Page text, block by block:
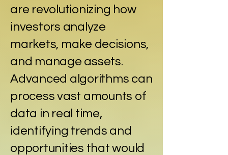
are revolutionizing how
investors analyze
markets, make decisions,
and manage assets.
Advanced algorithms can
process vast amounts of
data in real time,
identifying trends and
opportunities that would